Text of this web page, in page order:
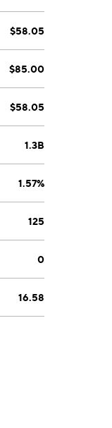
$58.05
$85.00
$58.05
1.3B
1.57%
125
0
16.58